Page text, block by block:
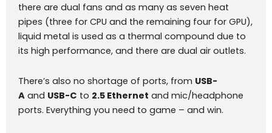
there are dual fans and as many as seven heat
pipes (three for CPU and the remaining four for GPU),
liquid metal is used as a thermal compound due to
its high performance, and there are dual air outlets.
There’s also no shortage of ports, from USB-
A and USB-C to 2.5 Ethernet and mic/headphone
ports. Everything you need to game – and win.